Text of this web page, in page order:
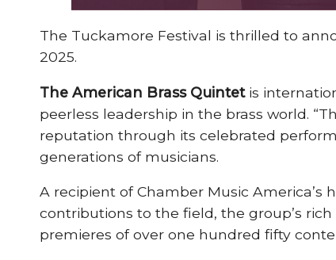
The Tuckamore Festival is thrilled to
2025.
The American Brass Quintet is
peerless leadership in the brass world.
reputation through its celebrated
generations of musicians.
A recipient of Chamber Music America’s
contributions to the field, the group’s
premieres of over one hundred fifty